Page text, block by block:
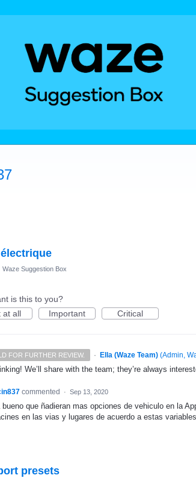
Waze Suggestion Box
is this to you?
at all
Important Critical
FOR FURTHER REVIEW. · Ella (Waze Team) (Admin,
We’ll share with the team; they’re always
commented · Sep 13, 2020
que ñadieran mas opciones de vehiculo en la
en las vias y lugares de acuerdo a estas
presets